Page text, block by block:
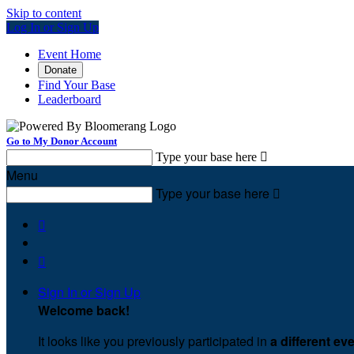
Skip to content
Log In or Sign Up
Event Home
Donate
Find Your Base
Leaderboard
Go to My Donor Account
Type your base here 
Menu
Type your base here 


Sign In or Sign Up
Welcome back!
It looks like you previously participated in a different